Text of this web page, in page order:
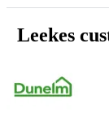
Leekes